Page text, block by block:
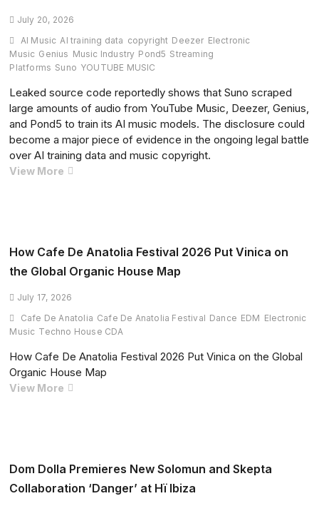
Weekend
Closing
Set
July 20, 2026
AI Music AI training data copyright Deezer Electronic
Music Genius Music Industry Pond5 Streaming
Platforms Suno YOUTUBE MUSIC
Leaked source code reportedly shows that Suno scraped
large amounts of audio from YouTube Music, Deezer, Genius,
and Pond5 to train its AI music models. The disclosure could
become a major piece of evidence in the ongoing legal battle
over AI training data and music copyright.
View More Leaked
Shows
Large-
Scale
Music
from
Music,
Deezer,
Genius
How Cafe De Anatolia Festival 2026 Put Vinica on
the Global Organic House Map
July 17, 2026
Cafe De Anatolia Cafe De Anatolia Festival Dance EDM Electronic
Music Techno House CDA
How Cafe De Anatolia Festival 2026 Put Vinica on the Global
Organic House Map
View More How
2026
Put
Dom Dolla Premieres New Solomun and Skepta
Collaboration ‘Danger’ at Hï Ibiza